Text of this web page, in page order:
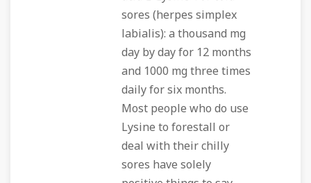
sores (herpes simplex
labialis): a thousand mg
day by day for 12 months
and 1000 mg three times
daily for six months.
Most people who do use
Lysine to forestall or
deal with their chilly
sores have solely